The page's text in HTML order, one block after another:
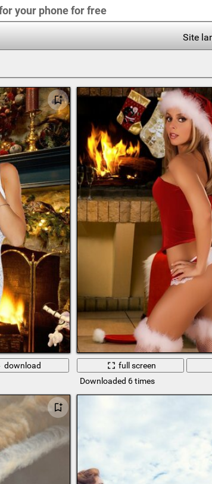
your phone for free
Site
download
full screen
Downloaded 6 times